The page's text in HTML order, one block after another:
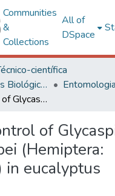
Communities
&
Collections
All of
DSpace
científica
Centro de Ciências Biológicas e da Saúde
Entomologia
Biological control of Glycaspis brimblecombei (Hemiptera: Aphalaridae) in eucalyptus plantations
of
(Hemiptera:
in eucalyptus